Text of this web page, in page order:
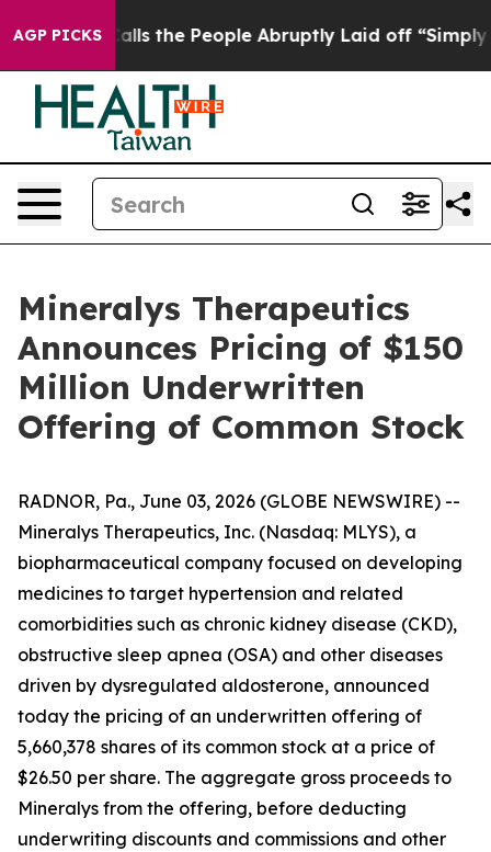
AGP PICKSCalls the People Abruptly Laid off “Simply a
Mineralys Therapeutics
Announces Pricing of $150
Million Underwritten
Offering of Common Stock
RADNOR, Pa., June 03, 2026 (GLOBE NEWSWIRE) --
Mineralys Therapeutics, Inc. (Nasdaq: MLYS), a
biopharmaceutical company focused on developing
medicines to target hypertension and related
comorbidities such as chronic kidney disease (CKD),
obstructive sleep apnea (OSA) and other diseases
driven by dysregulated aldosterone, announced
today the pricing of an underwritten offering of
5,660,378 shares of its common stock at a price of
$26.50 per share. The aggregate gross proceeds to
Mineralys from the offering, before deducting
underwriting discounts and commissions and other